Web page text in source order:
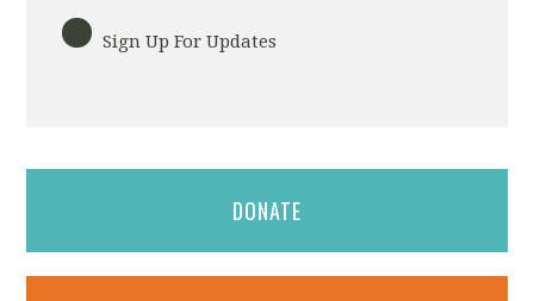
Sign Up For Updates
DONATE